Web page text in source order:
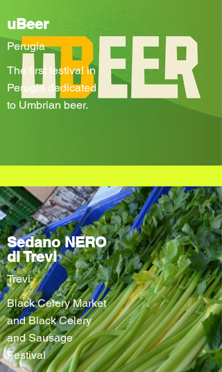
uBeer
Perugia
The first festival in
Perugia dedicated
to Umbrian beer.
Sedano NERO
di Trevi
Trevi
Black Celery Market
and Black Celery
and Sausage
Festival